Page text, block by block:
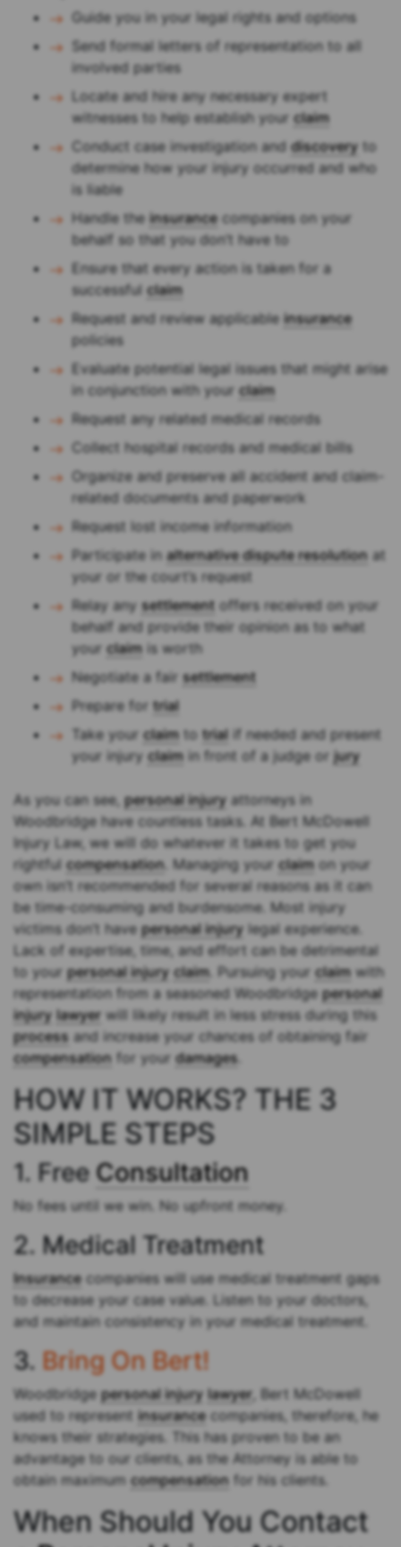
Guide you in your legal rights and options
Send formal letters of representation to all
involved parties
Locate and hire any necessary expert
witnesses to help establish yourclaim
Conduct case investigation anddiscovery to
determine how your injury occurred and who
is liable
Handle the insurancecompanies on your
behalf so that you don’t have to
Ensure that every action is taken for a
successfulclaim
Request and review applicable insurance
policies
Evaluate potential legal issues that might arise
in conjunction with yourclaim
Request any related medical records
Collect hospital records and medical bills
Organize and preserve all accident and claim-
related documents and paperwork
Request lost income information
Participate in alternative dispute resolution at
your or the court’s request
Relay any settlement offers received on your
behalf and provide their opinion as to what
yourclaimis worth
Negotiate a fair settlement
Prepare for trial
Take yourclaimto trial if needed and present
your injuryclaimin front of a judge or jury
As you can see,personal injury attorneys in
Woodbridge have countless tasks. At Bert McDowell
Injury Law, we will do whatever it takes to get you
rightfulcompensation. Managing yourclaimon your
own isn’t recommended for several reasons as it can
be time-consuming and burdensome. Most injury
victims don’t havepersonal injury legal experience.
Lack of expertise, time, and effort can be detrimental
to yourpersonal injury claim. Pursuing yourclaimwith
representation from a seasoned Woodbridgepersonal
injury lawyer will likely result in less stress during this
process and increase your chances of obtaining fair
compensation for yourdamages.
HOW IT WORKS? THE 3
SIMPLE STEPS
1. FreeConsultation
No fees until we win. No upfront money.
2. Medical Treatment
Insurancecompanies will use medical treatment gaps
to decrease your case value. Listen to your doctors,
and maintain consistency in your medical treatment.
3. Bring On Bert!
Woodbridgepersonal injury lawyer , Bert McDowell
used to represent insurancecompanies, therefore, he
knows their strategies. This has proven to be an
advantage to our clients, as the Attorney is able to
obtain maximumcompensation for his clients.
When Should You Contact